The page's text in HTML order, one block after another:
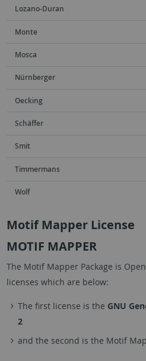
Lozano-Duran
Monte
Mosca
Nürnberger
Oecking
Schäffer
Smit
Timmermans
Wolf
Motif Mapper License
MOTIF MAPPER
The Motif Mapper Package is
licenses which are below:
The first license is the GNU
2
and the second is the Motif